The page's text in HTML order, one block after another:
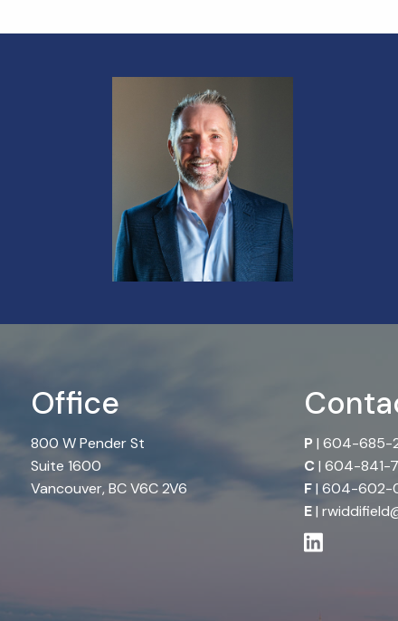
Office
800 W Pender St
Suite 1600
Vancouver, BC V6C 2V6
P| 604-685-
C| 604-841-
F| 604-602-
E|